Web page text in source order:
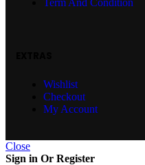
Term And Condition
Wishlist
Checkout
My Account
Close
Sign in Or Register